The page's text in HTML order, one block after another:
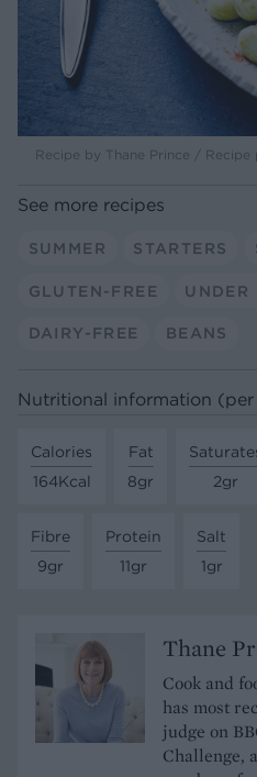
Recipe by Thane Prince /
See more recipes
SUMMER STARTERS
GLUTEN-FREE UNDER
DAIRY-FREE BEANS
Nutritional information
Calories
164Kcal
Fat
8gr
2gr
Fibre
9gr
Protein
11gr
Salt
1gr
Thane
Cook and
has most
judge on
Challenge,